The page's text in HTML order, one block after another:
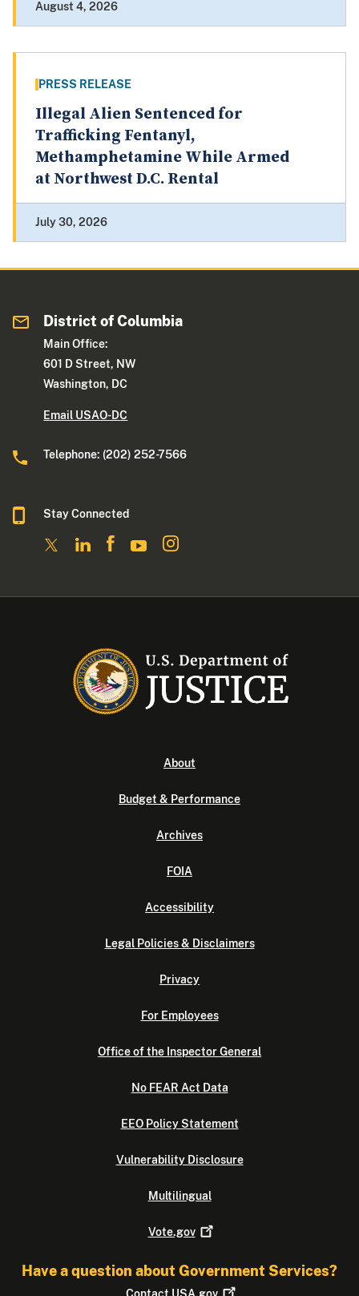
August 4, 2026
PRESS RELEASE
Illegal Alien Sentenced for
Trafficking Fentanyl,
Methamphetamine While Armed
at Northwest D.C. Rental
July 30, 2026
District of Columbia
Main Office:
601 D Street, NW
Washington, DC
Email USAO-DC
Telephone: (202) 252-7566
Stay Connected
About
Budget & Performance
Archives
FOIA
Accessibility
Legal Policies & Disclaimers
Privacy
For Employees
Office of the Inspector General
No FEAR Act Data
EEO Policy Statement
Vulnerability Disclosure
Multilingual
Vote.gov
Have a question about Government Services?